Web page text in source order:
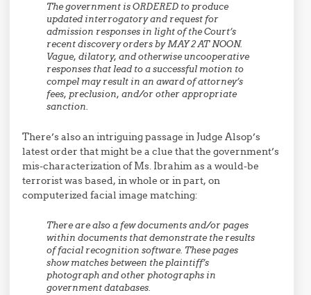
The government is ORDERED to produce
updated interrogatory and request for
admission responses in light of the Court’s
recent discovery orders by MAY 2 AT NOON.
Vague, dilatory, and otherwise uncooperative
responses that lead to a successful motion to
compel may result in an award of attorney’s
fees, preclusion, and/or other appropriate
sanction.
There’s also an intriguing passage in Judge Alsop’s
latest order that might be a clue that the government’s
mis-characterization of Ms. Ibrahim as a would-be
terrorist was based, in whole or in part, on
computerized facial image matching:
There are also a few documents and/or pages
within documents that demonstrate the results
of facial recognition software. These pages
show matches between the plaintiff’s
photograph and other photographs in
government databases.